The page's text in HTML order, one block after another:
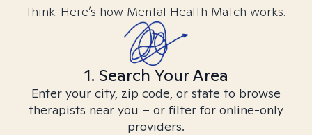
think. Here’s how Mental Health Match works.
1. Search Your Area
Enter your city, zip code, or state to browse
therapists near you – or filter for online-only
providers.